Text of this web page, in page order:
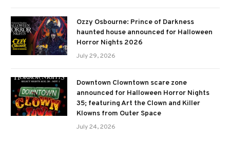
Ozzy Osbourne: Prince of Darkness
haunted house announced for Halloween
Horror Nights 2026
July 29, 2026
Downtown Clowntown scare zone
announced for Halloween Horror Nights
35; featuring Art the Clown and Killer
Klowns from Outer Space
July 24, 2026